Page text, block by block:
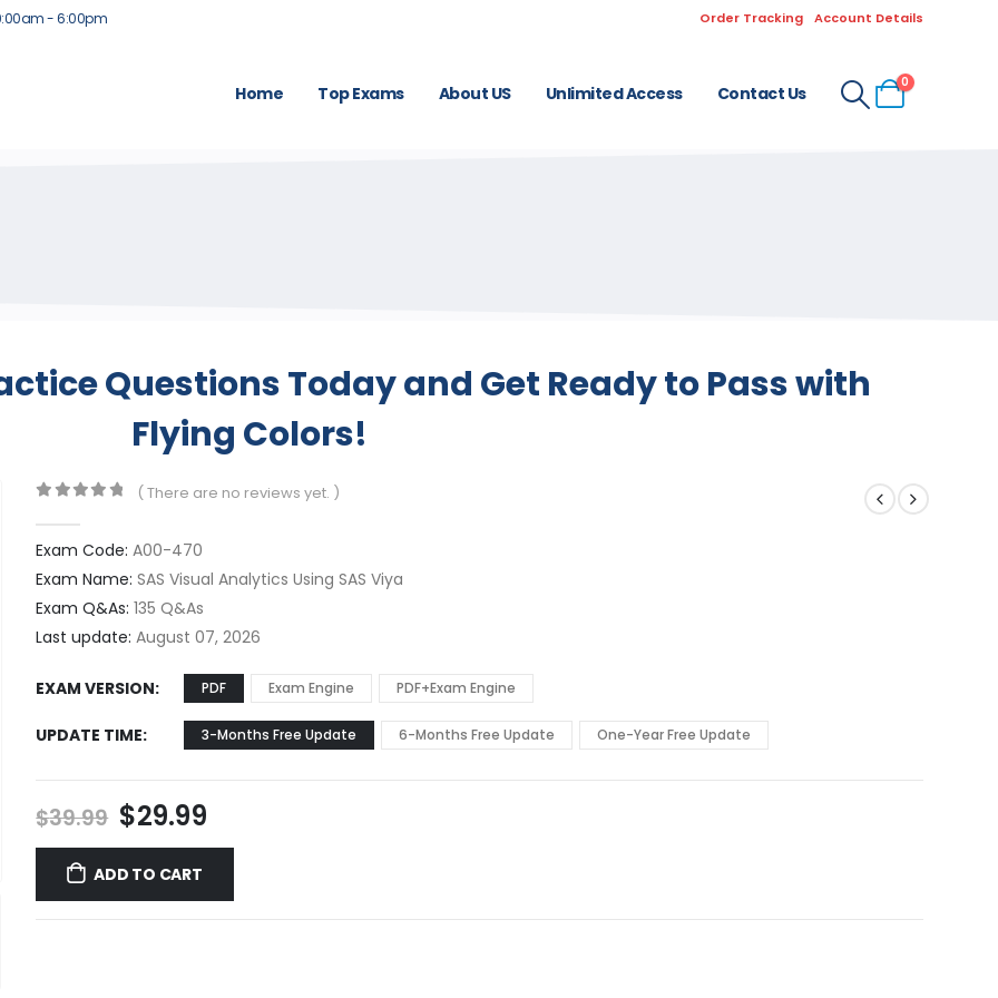
- 6:00pm Order Tracking Account Details
Home Top Exams About US Unlimited Access Contact Us
0
Questions Today and Get Ready to Pass with
Flying Colors!
( There are no reviews yet. )
Exam Code: A00-470
Exam Name: SAS Visual Analytics Using SAS Viya
Exam Q&As: 135 Q&As
Last update: August 07, 2026
EXAM VERSION PDF Exam Engine PDF+Exam Engine
UPDATE TIME 3-Months Free Update 6-Months Free Update One-Year Free Update
$39.99 Original
price
was:
$39.99.
$29.99Current
price
$29.99.
ADD TO CART